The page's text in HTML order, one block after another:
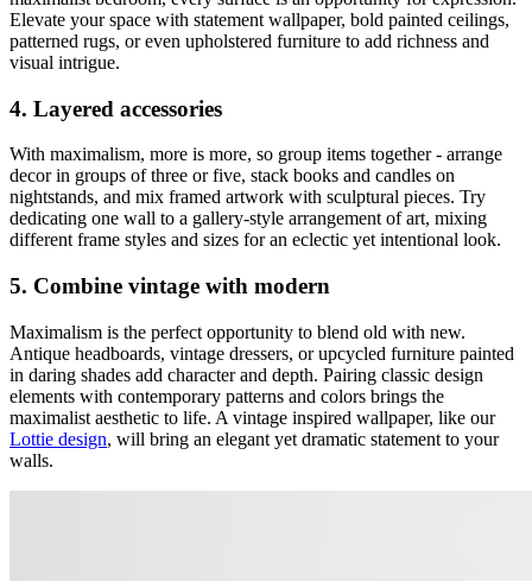
Elevate your space with statement wallpaper, bold painted ceilings,
patterned rugs, or even upholstered furniture to add richness and
visual intrigue.
4. Layered accessories
With maximalism, more is more, so group items together - arrange
decor in groups of three or five, stack books and candles on
nightstands, and mix framed artwork with sculptural pieces. Try
dedicating one wall to a gallery-style arrangement of art, mixing
different frame styles and sizes for an eclectic yet intentional look.
5. Combine vintage with modern
Maximalism is the perfect opportunity to blend old with new.
Antique headboards, vintage dressers, or upcycled furniture painted
in daring shades add character and depth. Pairing classic design
elements with contemporary patterns and colors brings the
maximalist aesthetic to life. A vintage inspired wallpaper, like our
Lottie design, will bring an elegant yet dramatic statement to your
walls.